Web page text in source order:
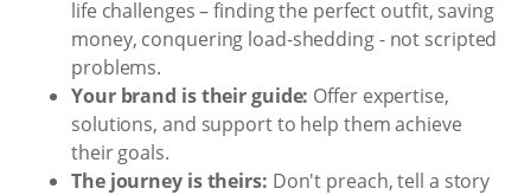
life challenges – finding the perfect outfit, saving
money, conquering load-shedding - not scripted
problems.
Your brand is their guide: Offer expertise,
solutions, and support to help them achieve
their goals.
The journey is theirs: Don't preach, tell a story